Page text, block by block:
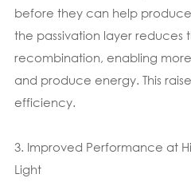
before they can help produce
the passivation layer reduces
recombination, enabling
and produce energy. This
efficiency.
3. Improved Performance at
Light